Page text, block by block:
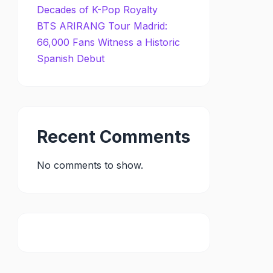
Decades of K-Pop Royalty
BTS ARIRANG Tour Madrid:
66,000 Fans Witness a Historic
Spanish Debut
Recent Comments
No comments to show.